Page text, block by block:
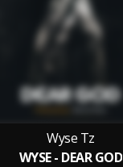
Wyse Tz
WYSE - DEAR GOD